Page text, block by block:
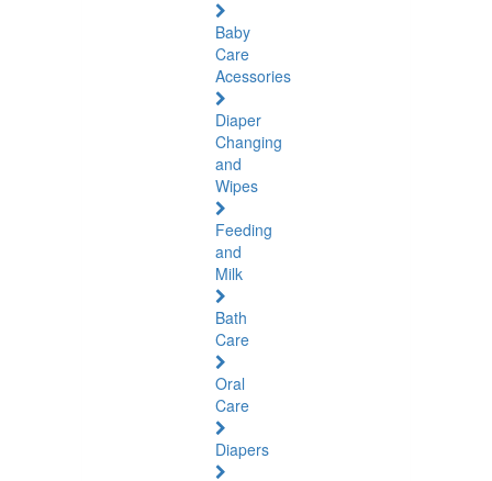
Baby
Care
Acessories
Diaper
Changing
and
Wipes
Feeding
and
Milk
Bath
Care
Oral
Care
Diapers